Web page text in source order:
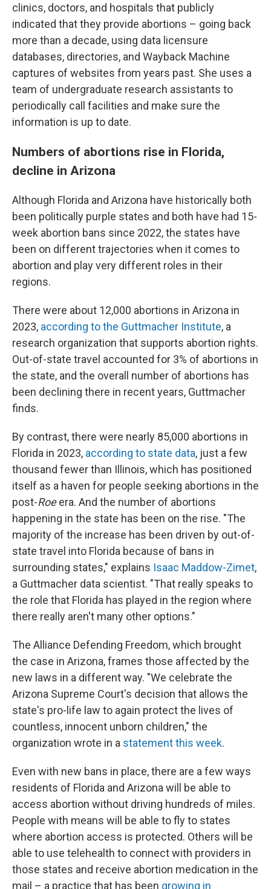
clinics, doctors, and hospitals that publicly
indicated that they provide abortions – going back
more than a decade, using data licensure
databases, directories, and Wayback Machine
captures of websites from years past. She uses a
team of undergraduate research assistants to
periodically call facilities and make sure the
information is up to date.
Numbers of abortions rise in Florida,
decline in Arizona
Although Florida and Arizona have historically both
been politically purple states and both have had 15-
week abortion bans since 2022, the states have
been on different trajectories when it comes to
abortion and play very different roles in their
regions.
There were about 12,000 abortions in Arizona in
2023, according to the Guttmacher Institute, a
research organization that supports abortion rights.
Out-of-state travel accounted for 3% of abortions in
the state, and the overall number of abortions has
been declining there in recent years, Guttmacher
finds.
By contrast, there were nearly 85,000 abortions in
Florida in 2023, according to state data, just a few
thousand fewer than Illinois, which has positioned
itself as a haven for people seeking abortions in the
post-Roeera. And the number of abortions
happening in the state has been on the rise. "The
majority of the increase has been driven by out-of-
state travel into Florida because of bans in
surrounding states," explains Isaac Maddow-Zimet,
a Guttmacher data scientist. "That really speaks to
the role that Florida has played in the region where
there really aren't many other options."
The Alliance Defending Freedom, which brought
the case in Arizona, frames those affected by the
new laws in a different way. "We celebrate the
Arizona Supreme Court's decision that allows the
state's pro-life law to again protect the lives of
countless, innocent unborn children," the
organization wrote in a statement this week.
Even with new bans in place, there are a few ways
residents of Florida and Arizona will be able to
access abortion without driving hundreds of miles.
People with means will be able to fly to states
where abortion access is protected. Others will be
able to use telehealth to connect with providers in
those states and receive abortion medication in the
mail – a practice that has been growing in